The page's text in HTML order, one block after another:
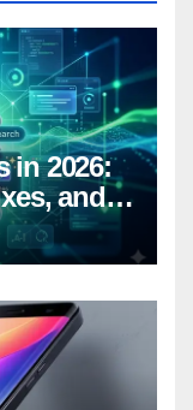
in 2026:
and